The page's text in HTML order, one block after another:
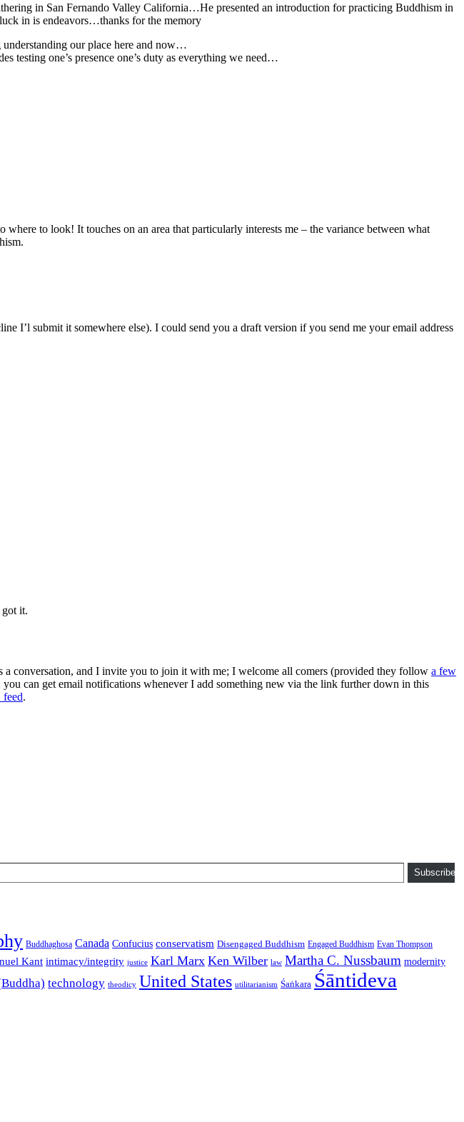
in San Fernando Valley California…He presented an introduction for practicing Buddhism in
in is endeavors…thanks for the memory
our place here and now…
testing one’s presence one’s duty as everything we need…
to look! It touches on an area that particularly interests me – the variance between what
I’l submit it somewhere else). I could send you a draft version if you send me your email address
got it.
conversation, and I invite you to join it with me; I welcome all comers (provided they follow a few
can get email notifications whenever I add something new via the link further down in this
feed.
Subscribe
Buddhaghosa Canada Confucius conservatism Disengaged Buddhism Engaged Buddhism Evan Thompson
Kant intimacy/integrity justice Karl Marx Ken Wilber law Martha C. Nussbaum modernity
technology theodicy United States utilitarianism Śaṅkara Śāntideva